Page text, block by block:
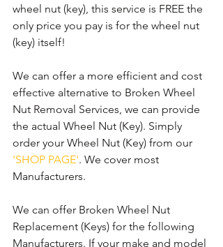
wheel nut (key), this service is FREE the
only price you pay is for the wheel nut
(key) itself!
We can offer a more efficient and cost
effective alternative to Broken Wheel
Nut Removal Services, we can provide
the actual Wheel Nut (Key). Simply
order your Wheel Nut (Key) from our
'SHOP PAGE'. We cover most
Manufacturers.
We can offer Broken Wheel Nut
Replacement (Keys) for the following
Manufacturers. If your make and model